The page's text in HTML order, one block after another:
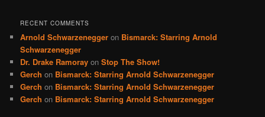
RECENT COMMENTS
Arnold Schwarzenegger on Bismarck: Starring Arnold
Schwarzenegger
Dr. Drake Ramoray onStop The Show!
Gerch on Bismarck: Starring Arnold Schwarzenegger
Gerch on Bismarck: Starring Arnold Schwarzenegger
Gerch on Bismarck: Starring Arnold Schwarzenegger